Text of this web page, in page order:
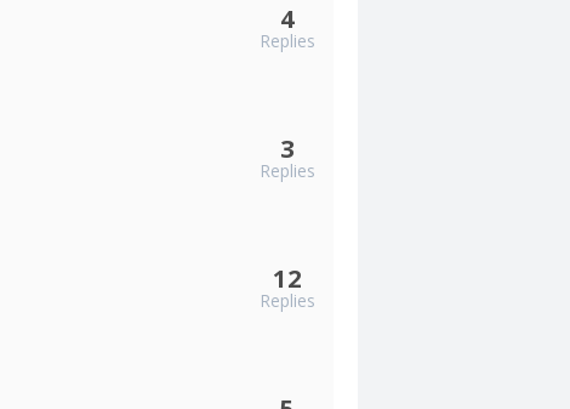
4
Replies
3
Replies
12
Replies